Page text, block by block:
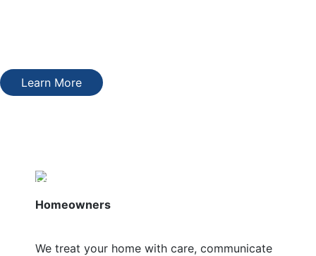
Learn More
Homeowners
We treat your home with care, communicate